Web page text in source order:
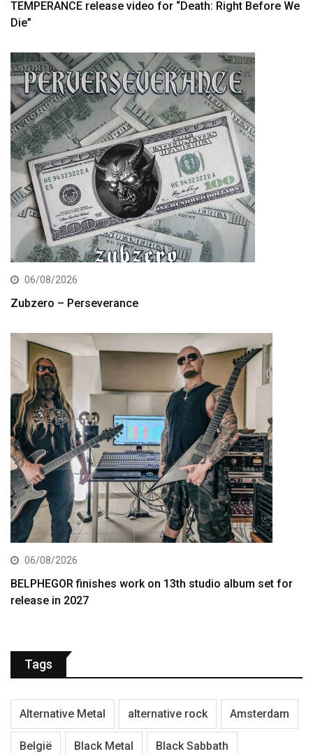
TEMPERANCE release video for “Death: Right Before We
Die”
06/08/2026
Zubzero – Perseverance
06/08/2026
BELPHEGOR finishes work on 13th studio album set for
release in 2027
Tags
Alternative Metal alternative rock Amsterdam
België Black Metal Black Sabbath